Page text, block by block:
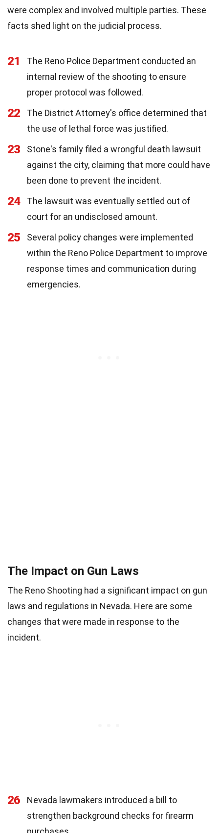
were complex and involved multiple parties. These
facts shed light on the judicial process.
21
The Reno Police Department conducted an
internal review of the shooting to ensure
proper protocol was followed.
22
The District Attorney's office determined that
the use of lethal force was justified.
23
Stone's family filed a wrongful death lawsuit
against the city, claiming that more could have
been done to prevent the incident.
24
The lawsuit was eventually settled out of
court for an undisclosed amount.
25
Several policy changes were implemented
within the Reno Police Department to improve
response times and communication during
emergencies.
The Impact on Gun Laws
The Reno Shooting had a significant impact on gun
laws and regulations in Nevada. Here are some
changes that were made in response to the
incident.
26
Nevada lawmakers introduced a bill to
strengthen background checks for firearm